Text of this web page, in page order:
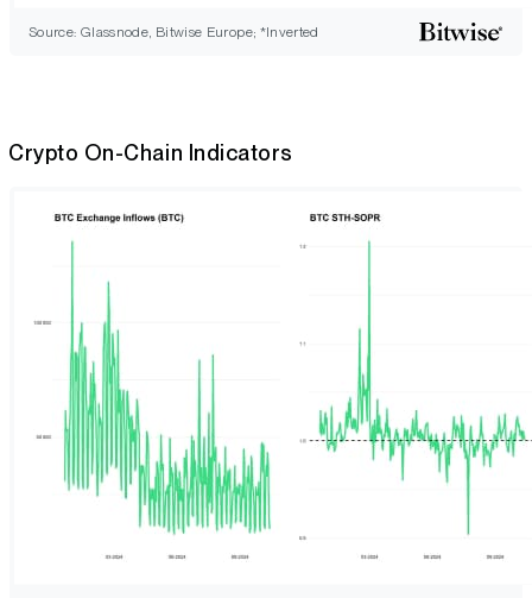
Source: Glassnode, Bitwise Europe; *Inverted
Crypto On-Chain Indicators